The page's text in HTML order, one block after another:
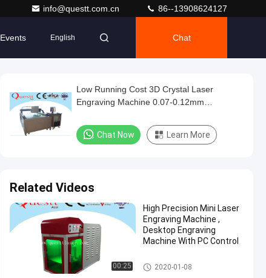
info@questt.com.cn 86--13908624127
Events English Chat
Low Running Cost 3D Crystal Laser
Engraving Machine 0.07-0.12mm
Chat Now Learn More
Related Videos
00:25
High Precision Mini Laser
Engraving Machine ,
Desktop Engraving
Machine With PC Control
3D Crystal Laser Engraving M
achine
2020-01-08